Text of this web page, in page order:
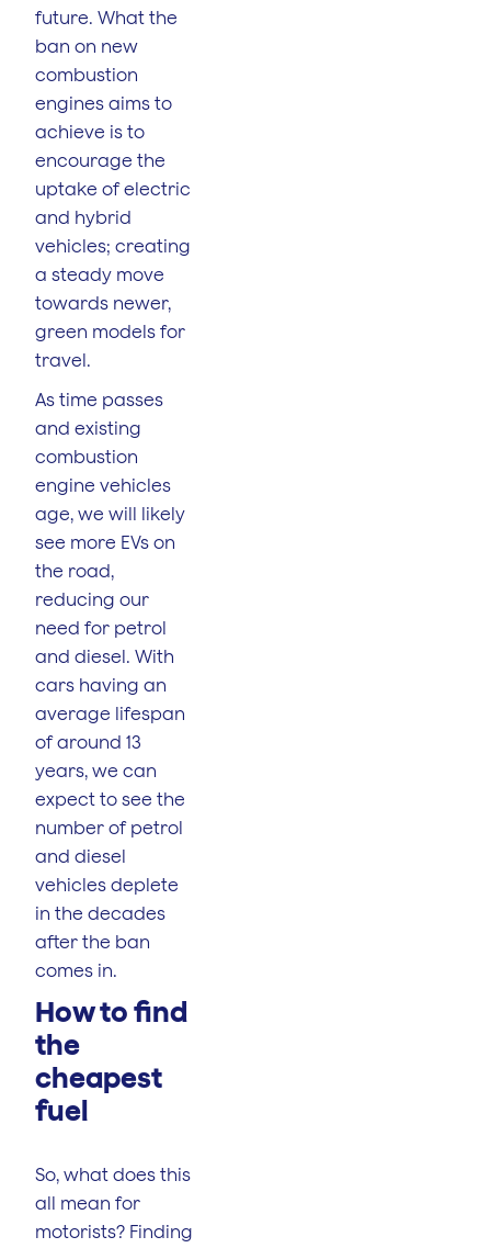
future. What the
ban on new
combustion
engines aims to
achieve is to
encourage the
uptake of electric
and hybrid
vehicles; creating
a steady move
towards newer,
green models for
travel.
As time passes
and existing
combustion
engine vehicles
age, we will likely
see more EVs on
the road,
reducing our
need for petrol
and diesel. With
cars having an
average lifespan
of around 13
years, we can
expect to see the
number of petrol
and diesel
vehicles deplete
in the decades
after the ban
comes in.
How to find
the
cheapest
fuel
So, what does this
all mean for
motorists? Finding